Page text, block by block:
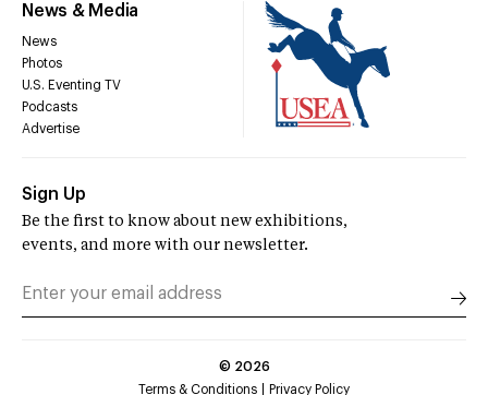
News & Media
News
Photos
U.S. Eventing TV
Podcasts
Advertise
Sign Up
Be the first to know about new exhibitions,
events, and more with our newsletter.
© 2026
Terms & Conditions
Privacy Policy